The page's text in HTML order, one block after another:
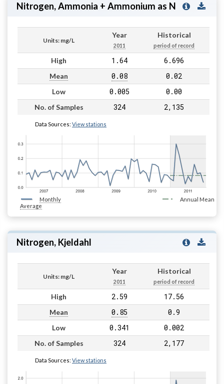
Nitrogen, Ammonia + Ammonium as N
Units: mg/L
Year
2011
Historical
period of record
High 1.64 6.696
Mean 0.08 0.02
Low 0.005 0.00
No. of Samples 324 2,135
Data Sources: View stations
Monthly
Average
Annual Mean
Nitrogen, Kjeldahl
Units: mg/L
Year
2011
Historical
period of record
High 2.59 17.56
Mean 0.85 0.9
Low 0.341 0.002
No. of Samples 324 2,177
Data Sources: View stations